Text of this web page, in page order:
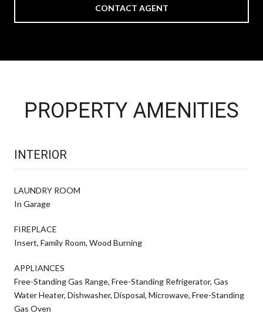
CONTACT AGENT
PROPERTY AMENITIES
INTERIOR
LAUNDRY ROOM
In Garage
FIREPLACE
Insert, Family Room, Wood Burning
APPLIANCES
Free-Standing Gas Range, Free-Standing Refrigerator, Gas
Water Heater, Dishwasher, Disposal, Microwave, Free-Standing
Gas Oven